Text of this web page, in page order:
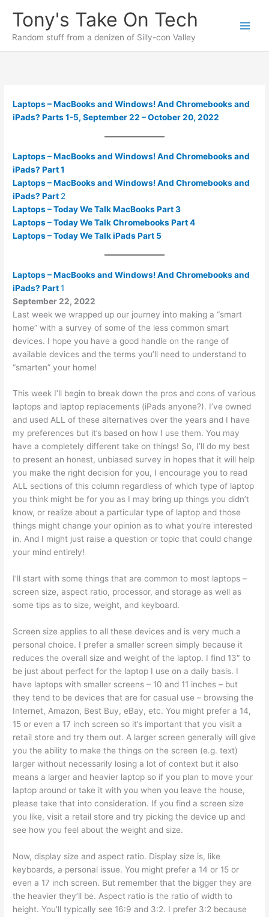
content
Tony's Take On Tech
Random stuff from a denizen of Silly-con Valley
Laptops – MacBooks and Windows! And Chromebooks and
iPads? Parts 1-5, September 22 – October 20, 2022
Laptops – MacBooks and Windows! And Chromebooks and
iPads? Part 1
Laptops – MacBooks and Windows! And Chromebooks and
iPads? Part 2
Laptops – Today We Talk MacBooks Part 3
Laptops – Today We Talk Chromebooks Part 4
Laptops – Today We Talk iPads Part 5
Laptops – MacBooks and Windows! And Chromebooks and
iPads? Part1
September 22, 2022
Last week we wrapped up our journey into making a “smart
home” with a survey of some of the less common smart
devices. I hope you have a good handle on the range of
available devices and the terms you’ll need to understand to
“smarten” your home!
This week I’ll begin to break down the pros and cons of various
laptops and laptop replacements (iPads anyone?). I’ve owned
and used ALL of these alternatives over the years and I have
my preferences but it’s based on how I use them. You may
have a completely different take on things! So, I’ll do my best
to present an honest, unbiased survey in hopes that it will help
you make the right decision for you, I encourage you to read
ALL sections of this column regardless of which type of laptop
you think might be for you as I may bring up things you didn’t
know, or realize about a particular type of laptop and those
things might change your opinion as to what you’re interested
in. And I might just raise a question or topic that could change
your mind entirely!
I’ll start with some things that are common to most laptops –
screen size, aspect ratio, processor, and storage as well as
some tips as to size, weight, and keyboard.
Screen size applies to all these devices and is very much a
personal choice. I prefer a smaller screen simply because it
reduces the overall size and weight of the laptop. I find 13″ to
be just about perfect for the laptop I use on a daily basis. I
have laptops with smaller screens – 10 and 11 inches – but
they tend to be devices that are for casual use – browsing the
Internet, Amazon, Best Buy, eBay, etc. You might prefer a 14,
15 or even a 17 inch screen so it’s important that you visit a
retail store and try them out. A larger screen generally will give
you the ability to make the things on the screen (e.g. text)
larger without necessarily losing a lot of context but it also
means a larger and heavier laptop so if you plan to move your
laptop around or take it with you when you leave the house,
please take that into consideration. If you find a screen size
you like, visit a retail store and try picking the device up and
see how you feel about the weight and size.
Now, display size and aspect ratio. Display size is, like
keyboards, a personal issue. You might prefer a 14 or 15 or
even a 17 inch screen. But remember that the bigger they are
the heavier they’ll be. Aspect ratio is the ratio of width to
height. You’ll typically see 16:9 and 3:2. I prefer 3:2 because